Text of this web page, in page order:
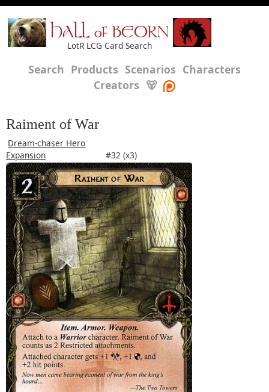
HALL of BEORN
LotR LCG Card Search
Search Products Scenarios Characters
Creators 🐻
Raiment of War
Dream-chaser Hero
Expansion
#32 (x3)